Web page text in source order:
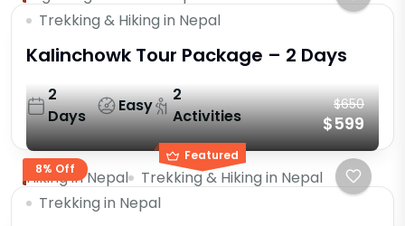
Trekking & Hiking in Nepal
Kalinchowk Tour Package – 2 Days
2
Days
Easy
2
Activities
Featured
8% Off
$650
$599
Hiking in Nepal
Trekking & Hiking in Nepal
Trekking in Nepal